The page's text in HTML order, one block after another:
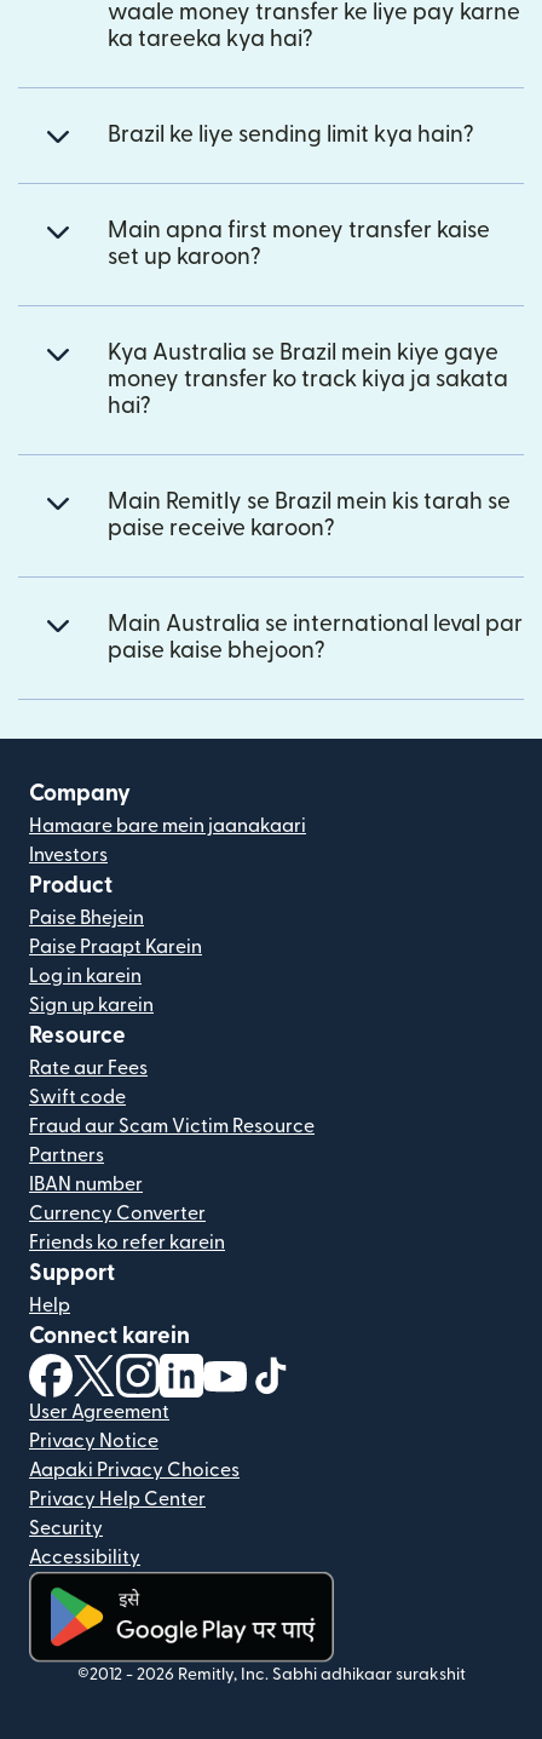
waale money transfer ke liye pay karne
ka tareeka kya hai?
Brazil ke liye sending limit kya hain?
Main apna first money transfer kaise
set up karoon?
Kya Australia se Brazil mein kiye gaye
money transfer ko track kiya ja sakata
hai?
Main Remitly se Brazil mein kis tarah se
paise receive karoon?
Main Australia se international leval par
paise kaise bhejoon?
Company
Hamaare bare mein jaanakaari
Investors
Product
Paise Bhejein
Paise Praapt Karein
Log in karein
Sign up karein
Resource
Rate aur Fees
Swift code
Fraud aur Scam Victim Resource
Partners
IBAN number
Currency Converter
Friends ko refer karein
Support
Help
Connect karein
(nai window mein khulta hai)
(nai window mein khulta hai)
(nai window mein khulta hai)
(nai window mein khulta hai)
(nai window mein khulta hai)
User Agreement
Privacy Notice
Aapaki Privacy Choices
Privacy Help Center
Security
Accessibility
(nai window mein khulta hai)
©2012 - 2026 Remitly, Inc. Sabhi adhikaar surakshit